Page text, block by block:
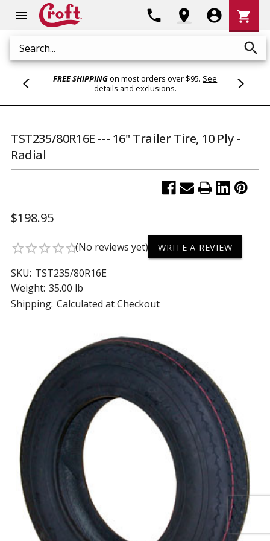
menu
Search search
phone location_on account_circle
Cart
shopping_cart
FREE SHIPPINGon most orders over $95. See
details and exclusions.
TST235/80R16E --- 16" Trailer Tire, 10 Ply -
Radial
$198.95
star_borderstar_borderstar_borderstar_borderstar_border(No reviews yet) WRITE A REVIEW
SKU: TST235/80R16E
Weight: 35.00 lb
Shipping: Calculated at Checkout